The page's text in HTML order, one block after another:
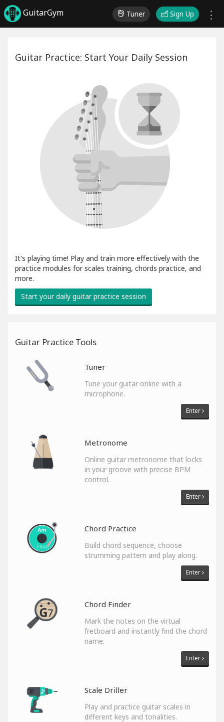
GuitarGym Tuner Sign Up
Guitar Practice: Start Your Daily Session
It's playing time! Play and train more effectively with the
practice modules for scales training, chords practice, and
more.
Start your daily guitar practice session
Guitar Practice Tools
Tuner
Tune your guitar online with a
microphone.
Enter
Metronome
Online guitar metronome that locks
in your groove with precise BPM
control.
Enter
Chord Practice
Build chord sequence, choose
strumming pattern and play along.
Enter
Chord Finder
Mark the notes on the virtual
fretboard and instantly find the chord
name.
Enter
Scale Driller
Play and practice guitar scales in
different keys and tonalities.